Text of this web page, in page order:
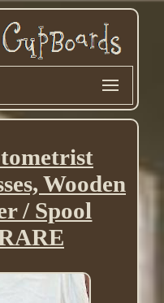
Wooden
/ Spool